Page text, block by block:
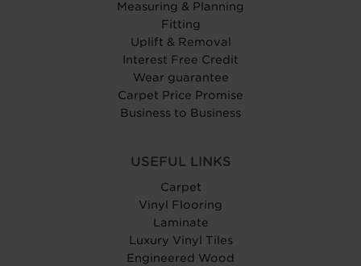
Measuring & Planning
Fitting
Uplift & Removal
Interest Free Credit
Wear guarantee
Carpet Price Promise
Business to Business
USEFUL LINKS
Carpet
Vinyl Flooring
Laminate
Luxury Vinyl Tiles
Engineered Wood